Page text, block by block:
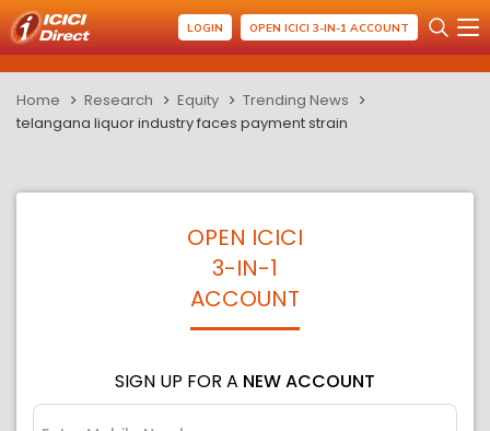
LOGIN OPEN ICICI 3-IN-1 ACCOUNT
Home Research Equity
Trending News
telangana liquor industry faces payment strain
OPEN ICICI
3-IN-1
ACCOUNT
SIGN UP FOR A NEW ACCOUNT